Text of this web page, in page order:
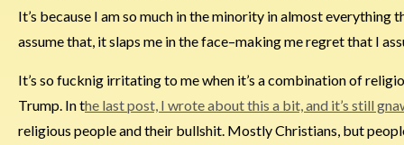
It’s because I am so much in the minority in almost
assume that, it slaps me in the face–making me regret that I
It’s so fucknig irritating to me when it’s a combination of
Trump. In the last post, I wrote about this a bit, and it’s still
religious people and their bullshit. Mostly Christians, but